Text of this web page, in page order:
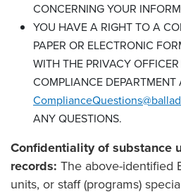
CONCERNING YOUR
YOU HAVE A RIGHT TO A
PAPER OR ELECTRONIC
WITH THE PRIVACY
COMPLIANCE DEPARTMENT
ANY QUESTIONS.
Confidentiality of substance
records: The above-identified
units, or staff (programs)